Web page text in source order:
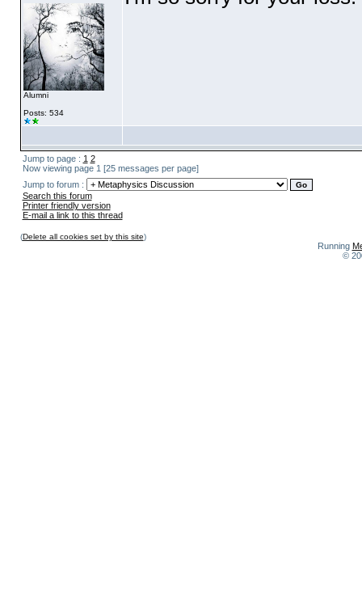
Alumni
Posts: 534
Jump to page : 1 2
Now viewing page 1 [25 messages per page]
Jump to forum :
Search this forum
Printer friendly version
E-mail a link to this thread
(Delete all cookies set by this site)
Running
©